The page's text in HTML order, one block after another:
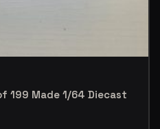
199 Made 1/64 Diecast